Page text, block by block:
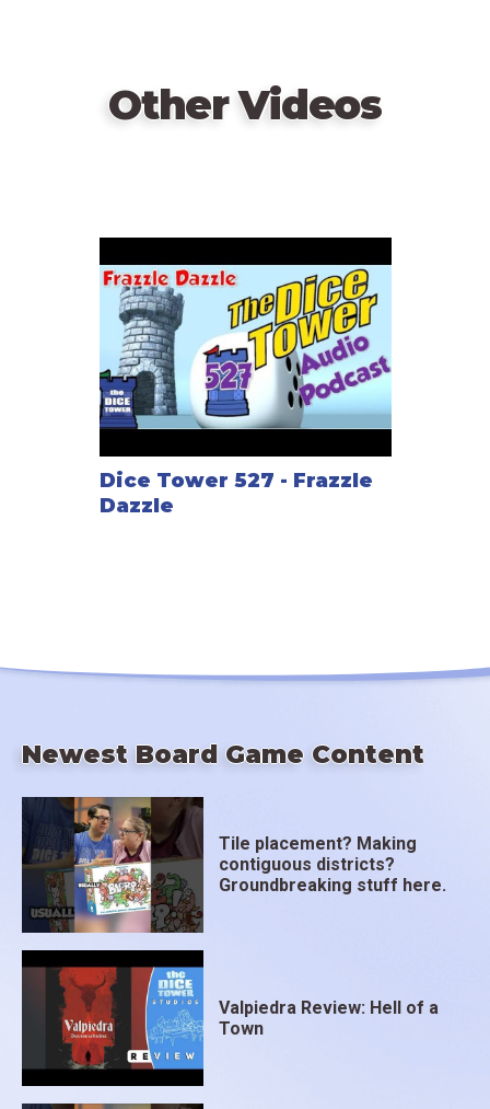
Other Videos
Dice Tower 527 - Frazzle
Dazzle
Newest Board Game Content
Tile placement? Making
contiguous districts?
Groundbreaking stuff here.
Valpiedra Review: Hell of a
Town